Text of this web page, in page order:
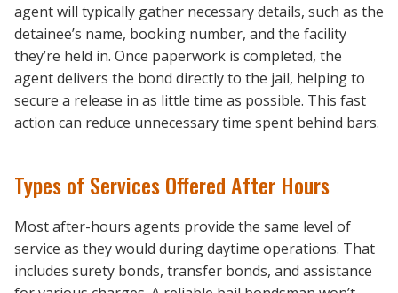
agent will typically gather necessary details, such as the
detainee’s name, booking number, and the facility
they’re held in. Once paperwork is completed, the
agent delivers the bond directly to the jail, helping to
secure a release in as little time as possible. This fast
action can reduce unnecessary time spent behind bars.
Types of Services Offered After Hours
Most after-hours agents provide the same level of
service as they would during daytime operations. That
includes surety bonds, transfer bonds, and assistance